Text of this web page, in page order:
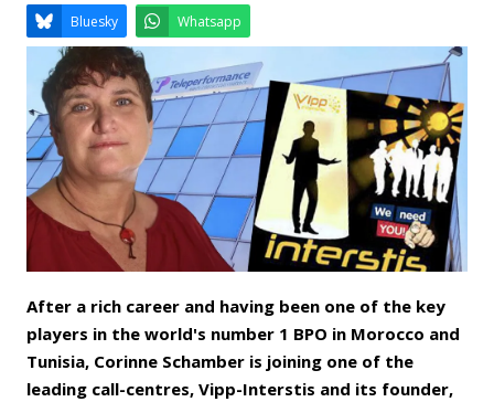
Email Facebook LinkedIn
Bluesky Whatsapp
After a rich career and having been one of the key
players in the world's number 1 BPO in Morocco and
Tunisia, Corinne Schamber is joining one of the
leading call-centres, Vipp-Interstis and its founder,